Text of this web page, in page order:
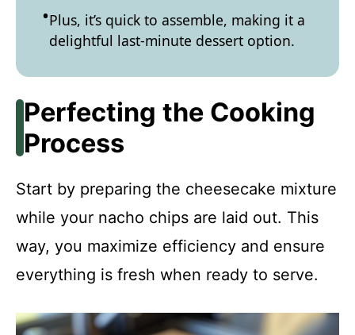
Plus, it’s quick to assemble, making it a
delightful last-minute dessert option.
Perfecting the Cooking
Process
Start by preparing the cheesecake mixture
while your nacho chips are laid out. This
way, you maximize efficiency and ensure
everything is fresh when ready to serve.